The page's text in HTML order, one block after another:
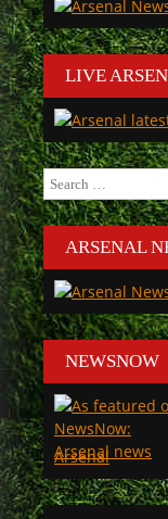
LIVE
Search
for:
ARSENAL
NEWSNOW
Arsenal